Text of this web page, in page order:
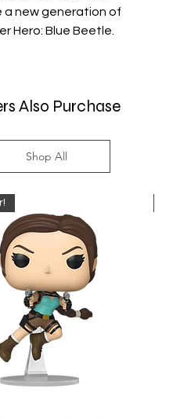
a new generation of
Hero: Blue Beetle.
Also Purchase
Shop All